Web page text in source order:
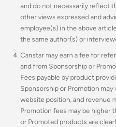
and do not necessarily reflect
other views expressed and
employee(s) in the above
the same author(s) or
Canstar may earn a fee for
and from Sponsorship or
Fees payable by product
Sponsorship or Promotion
website position, and revenue
Promotion fees may be higher
or Promoted products are